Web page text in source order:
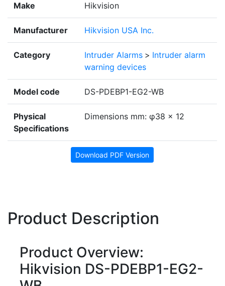
Make Hikvision
Manufacturer Hikvision USA Inc.
Category Intruder Alarms > Intruder alarm
warning devices
Model code DS-PDEBP1-EG2-WB
Physical
Specifications
Dimensions mm: φ38 × 12
Download PDF Version
Product Description
Product Overview:
Hikvision DS-PDEBP1-EG2-